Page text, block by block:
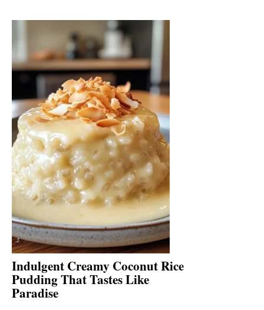
Indulgent Creamy Coconut Rice
Pudding That Tastes Like
Paradise